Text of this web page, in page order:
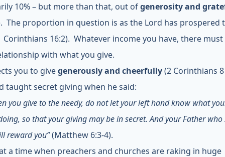
10% – but more than that, out ofgenerosity and
The proportion in question is as the Lord has prospered
16:2). Whatever income you have, there must
with what you give.
you to givegenerously and cheerfully(2 Corinthians
taught secret giving when he said:
you give to the needy, do not let your left hand know what
so that your giving may be in secret. And your Father who
reward you”(Matthew 6:3-4).
a time when preachers and churches are raking in huge